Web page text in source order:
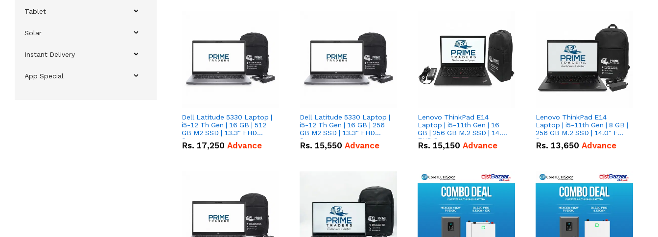
Tablet
Solar
Instant Delivery
App Special
Dell Latitude 5330 Laptop |
i5-12 Th Gen | 16 GB | 512
GB M2 SSD | 13.3" FHD
Screen
Rs. 17,250 Advance
Dell Latitude 5330 Laptop |
i5-12 Th Gen | 16 GB | 256
GB M2 SSD | 13.3" FHD
Screen
Rs. 15,550 Advance
Lenovo ThinkPad E14
Laptop | i5-11th Gen | 16
GB | 256 GB M.2 SSD | 14.0"
FHD Screen
Rs. 15,150 Advance
Lenovo ThinkPad E14
Laptop | i5-11th Gen | 8 GB |
256 GB M.2 SSD | 14.0" FHD
Screen
Rs. 13,650 Advance